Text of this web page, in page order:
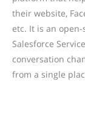
their website,
etc. It is an
Salesforce
conversation
from a single